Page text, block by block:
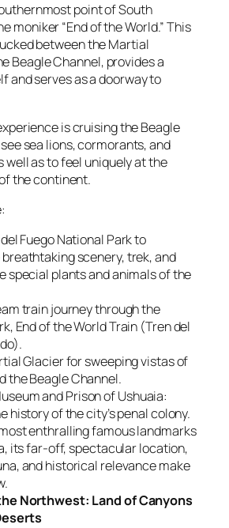
point of South
moniker “End of the World.” This
between the Martial
Beagle Channel, provides a
and serves as a doorway to
is cruising the Beagle
sea lions, cormorants, and
well as to feel uniquely at the
the continent.
Fuego National Park to
scenery, trek, and
special plants and animals of the
train journey through the
End of the World Train (Tren del
Glacier for sweeping vistas of
the Beagle Channel.
and Prison of Ushuaia:
history of the city’s penal colony.
enthralling famous landmarks
its far-off, spectacular location,
and historical relevance make
Northwest: Land of Canyons